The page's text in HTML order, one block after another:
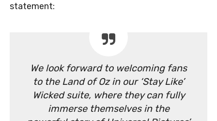
statement:
We look forward to welcoming fans
to the Land of Oz in our ‘Stay Like’
Wicked suite, where they can fully
immerse themselves in the